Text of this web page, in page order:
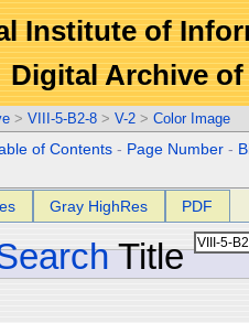
Institute of
Digital Archive
> VIII-5-B2-8 > V-2 > Color Image
of Contents - Page Number -
Gray HighRes PDF
Title